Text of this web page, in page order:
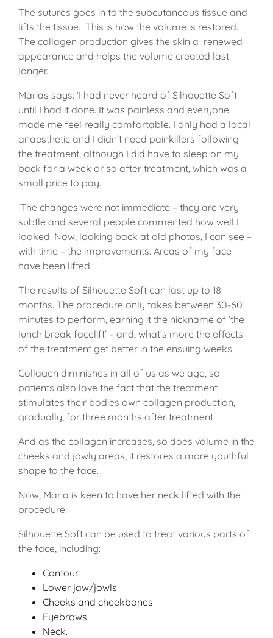
The sutures goes in to the subcutaneous tissue and
lifts the tissue. This is how the volume is restored.
The collagen production gives the skin a renewed
appearance and helps the volume created last
longer.
Marias says: ‘I had never heard of Silhouette Soft
until I had it done. It was painless and everyone
made me feel really comfortable. I only had a local
anaesthetic and I didn’t need painkillers following
the treatment, although I did have to sleep on my
back for a week or so after treatment, which was a
small price to pay.
‘The changes were not immediate – they are very
subtle and several people commented how well I
looked. Now, looking back at old photos, I can see –
with time – the improvements. Areas of my face
have been lifted.'
The results of Silhouette Soft can last up to 18
months. The procedure only takes between 30-60
minutes to perform, earning it the nickname of ‘the
lunch break facelift’ – and, what’s more the effects
of the treatment get better in the ensuing weeks.
Collagen diminishes in all of us as we age, so
patients also love the fact that the treatment
stimulates their bodies own collagen production,
gradually, for three months after treatment.
And as the collagen increases, so does volume in the
cheeks and jowly areas; it restores a more youthful
shape to the face.
Now, Maria is keen to have her neck lifted with the
procedure.
Silhouette Soft can be used to treat various parts of
the face, including:
Contour
Lower jaw/jowls
Cheeks and cheekbones
Eyebrows
Neck.